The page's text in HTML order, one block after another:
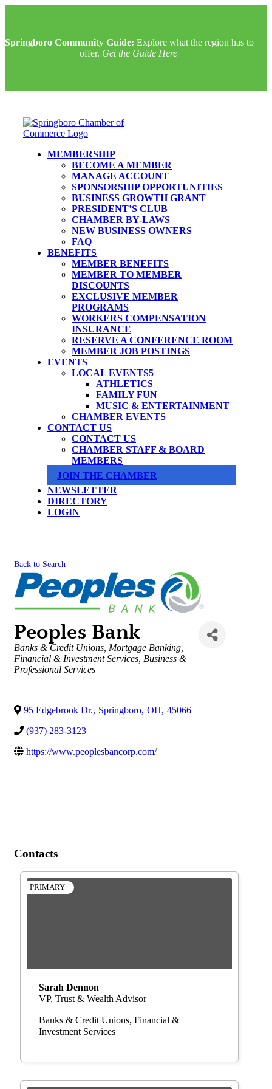
Springboro Community Guide: Explore what the region has to
offer. Get the Guide Here
MEMBERSHIP
BECOME A MEMBER
MANAGE ACCOUNT
SPONSORSHIP OPPORTUNITIES
BUSINESS GROWTH GRANT
PRESIDENT’S CLUB
CHAMBER BY-LAWS
NEW BUSINESS OWNERS
FAQ
BENEFITS
MEMBER BENEFITS
MEMBER TO MEMBER
DISCOUNTS
EXCLUSIVE MEMBER
PROGRAMS
WORKERS COMPENSATION
INSURANCE
RESERVE A CONFERENCE ROOM
MEMBER JOB POSTINGS
EVENTS
LOCAL EVENTS
ATHLETICS
FAMILY FUN
MUSIC & ENTERTAINMENT
CHAMBER EVENTS
CONTACT US
CONTACT US
CHAMBER STAFF & BOARD
MEMBERS
JOIN THE CHAMBER
NEWSLETTER
DIRECTORY
LOGIN
Back to Search
Peoples Bank
Categories
Banks & Credit Unions Mortgage Banking
Financial & Investment Services Business &
Professional Services
95 Edgebrook Dr., Springboro, OH, 45066
(937) 283-3123
https://www.peoplesbancorp.com/
Contacts
PRIMARY
Sarah Dennon
VP, Trust & Wealth Advisor
Banks & Credit Unions Financial &
Investment Services